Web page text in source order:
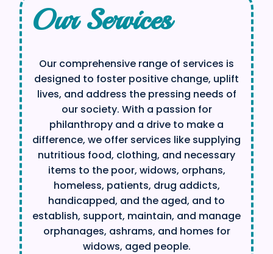
Our Services
Our comprehensive range of services is
designed to foster positive change, uplift
lives, and address the pressing needs of
our society. With a passion for
philanthropy and a drive to make a
difference, we offer services like supplying
nutritious food, clothing, and necessary
items to the poor, widows, orphans,
homeless, patients, drug addicts,
handicapped, and the aged, and to
establish, support, maintain, and manage
orphanages, ashrams, and homes for
widows, aged people.